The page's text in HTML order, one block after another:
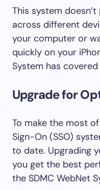
This system
across different
your computer or
quickly on your
System has
Upgrade for
To make the most
Sign-On (SSO)
to date. Upgrading
you get the best
the SDMC WebNet